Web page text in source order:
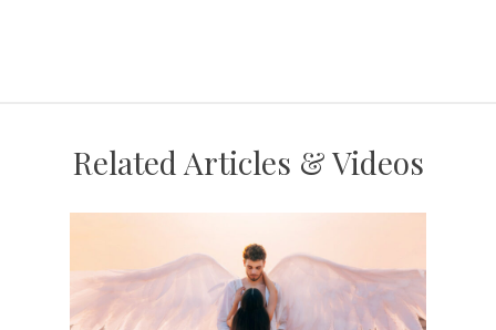
Related Articles & Videos